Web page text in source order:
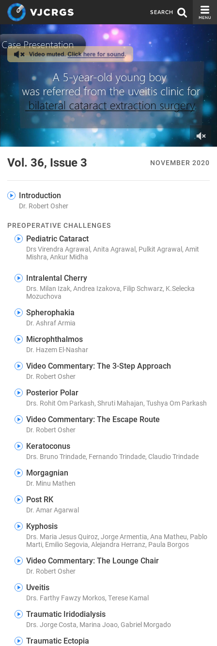
SEARCH
CURRENT ISSUE
ISSUE ARCHIVE
SPONSORS
EDITORIAL BOARD
ABOUT US
CONTACT US
56
NOVEMBER 2020
Vol. 36, Issue 3
Introduction
Dr. Robert Osher
PREOPERATIVE CHALLENGES
Pediatric Cataract
Drs Virendra Agrawal, Anita Agrawal, Pulkit Agrawal, Amit
Mishra, Ankur Midha
Intralental Cherry
Drs. Milan Izak, Andrea Izakova, Filip Schwarz, K.Selecka
Mozuchova
Spherophakia
Dr. Ashraf Armia
Microphthalmos
Dr. Hazem El-Nashar
Video Commentary: The 3-Step Approach
Dr. Robert Osher
Posterior Polar
Drs. Rohit Om Parkash, Shruti Mahajan, Tushya Om Parkash
Video Commentary: The Escape Route
Dr. Robert Osher
Keratoconus
Drs. Bruno Trindade, Fernando Trindade, Claudio Trindade
Morgagnian
Dr. Minu Mathen
Post RK
Dr. Amar Agarwal
Kyphosis
Drs. Maria Jesus Quiroz, Jorge Armentia, Ana Matheu, Pablo
Marti, Emilio Segovia, Alejandra Herranz, Paula Borgos
Video Commentary: The Lounge Chair
Dr. Robert Osher
Uveitis
Drs. Farthy Fawzy Morkos, Terese Kamal
Traumatic Iridodialysis
Drs. Jorge Costa, Marina Joao, Gabriel Morgado
Traumatic Ectopia